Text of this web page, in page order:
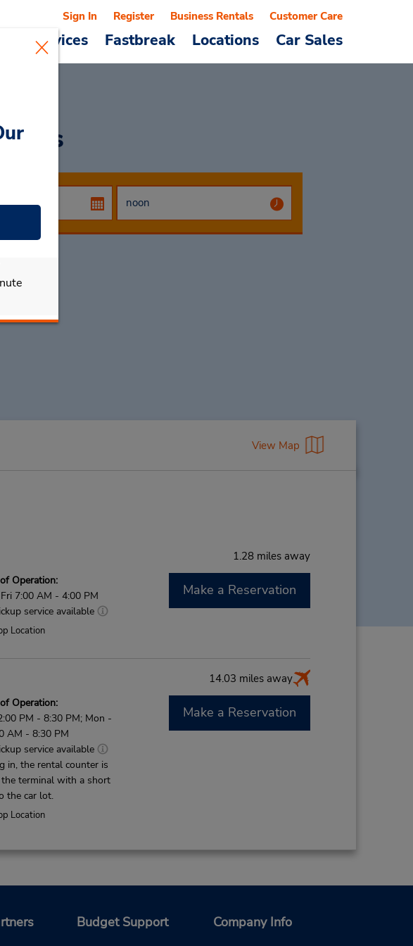
& Services Fastbreak Locations Car Sales
Sign In Register Business Rentals Customer Care
View Map
1.28 miles away
Operation:
7:00 AM - 4:00 PM
service available
Location
Make a Reservation
14.03 miles away
Operation:
PM - 8:30 PM; Mon -
AM - 8:30 PM
service available
in, the rental counter is
terminal with a short
the car lot.
Location
Make a Reservation
Budget Support Company Info